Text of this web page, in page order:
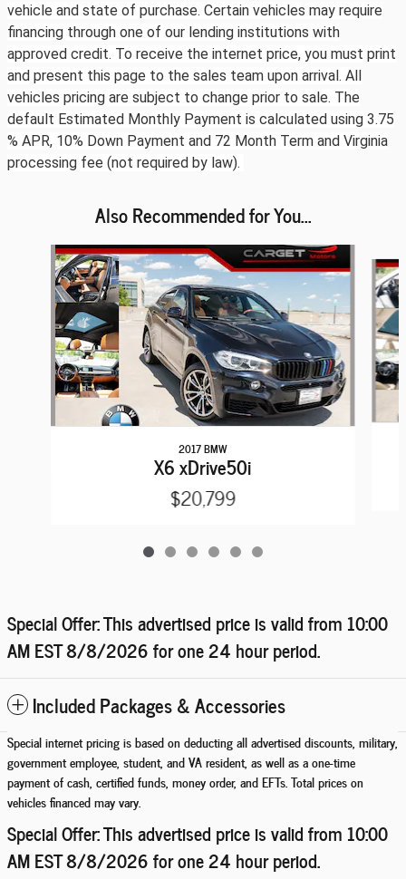
vehicle and state of purchase. Certain vehicles may require
financing through one of our lending institutions with
approved credit. To receive the internet price, you must print
and present this page to the sales team upon arrival. All
vehicles pricing are subject to change prior to sale. The
default Estimated Monthly Payment is calculated using 3.75
% APR, 10% Down Payment and 72 Month Term and Virginia
processing fee (not required by law).
Also Recommended for You...
Slide 1 of 6
2017 BMW
X6 xDrive50i
$20,799
Special Offer: This advertised price is valid from 10:00
AM EST8/8/2026for one 24 hour period.
Included Packages & Accessories
Special internet pricing is based on deducting all advertised discounts, military,
government employee, student, and VA resident, as well as a one-time
payment of cash, certified funds, money order, and EFTs. Total prices on
vehicles financed may vary.
Special Offer: This advertised price is valid from 10:00
AM EST8/8/2026for one 24 hour period.